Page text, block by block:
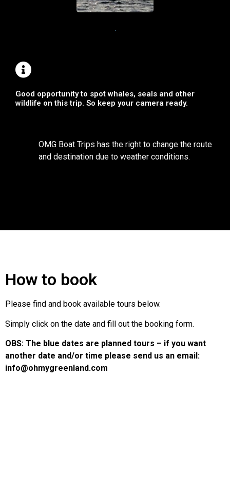
Good opportunity to spot whales, seals and other
wildlife on this trip. So keep your camera ready.
OMG Boat Trips has the right to change the route
and destination due to weather conditions.
How to book
Please find and book available tours below.
Simply click on the date and fill out the booking form.
OBS: The blue dates are planned tours – if you want
another date and/or time please send us an email:
info@ohmygreenland.com